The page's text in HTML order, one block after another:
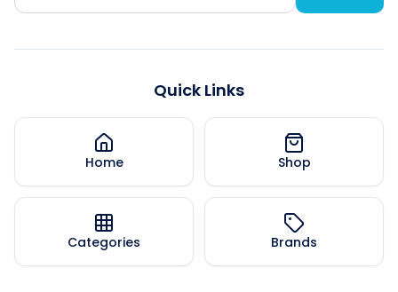
Quick Links
Home Shop
Categories Brands